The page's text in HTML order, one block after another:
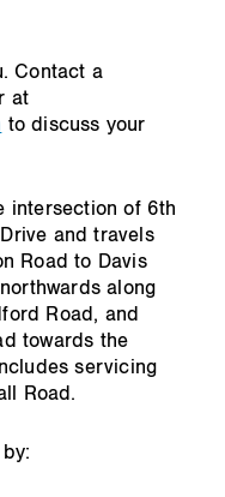
Contact a
at
to discuss your
intersection of 6th
and travels
Road to Davis
along
Road, and
towards the
servicing
Road.